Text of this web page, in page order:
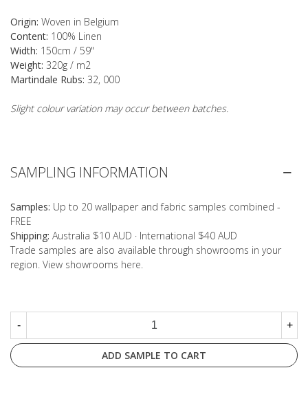
Origin: Woven in Belgium
Content: 100% Linen
Width: 150cm / 59"
Weight: 320g / m2
Martindale Rubs: 32, 000
Slight colour variation may occur between batches.
SAMPLING INFORMATION
Samples: Up to 20 wallpaper and fabric samples combined -
FREE
Shipping: Australia $10 AUD · International $40 AUD
Trade samples are also available through showrooms in your
region. View showrooms here
- +
ADD SAMPLE TO CART